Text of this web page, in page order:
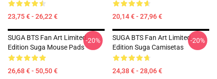
23,75 € - 26,22 € 20,14 € - 27,96 €
SUGA BTS Fan Art Limited
Edition Suga Mouse Pads
26,68 € - 50,50 €
-20%
SUGA BTS Fan Art Limited
Edition Suga Camisetas
24,38 € - 28,06 €
-20%